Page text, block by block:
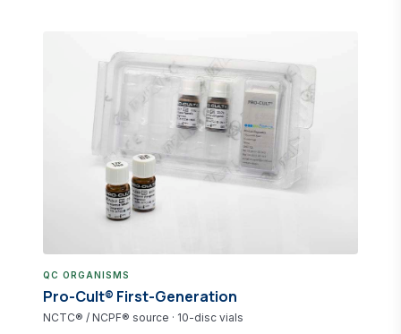
QC ORGANISMS
Pro-Cult® First-Generation
NCTC® / NCPF® source · 10-disc vials